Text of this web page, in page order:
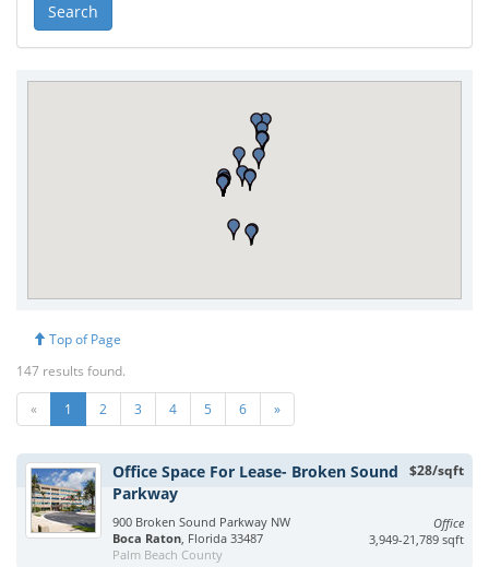
Search
Top of Page
147 results found.
« 1 2 3 4 5 6 »
$28/sqft
Office Space For Lease- Broken Sound
Parkway
900 Broken Sound Parkway NW
Boca Raton, Florida 33487
Palm Beach County
Office
3,949-21,789 sqft